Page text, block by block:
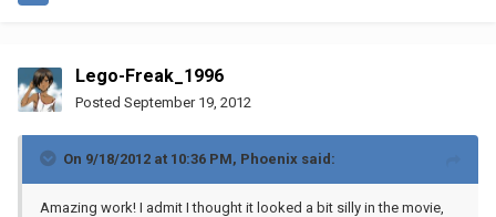
Lego-Freak_1996
Posted September 19, 2012
On 9/18/2012 at 10:36 PM, Phoenix said:
Amazing work! I admit I thought it looked a bit silly in the movie,